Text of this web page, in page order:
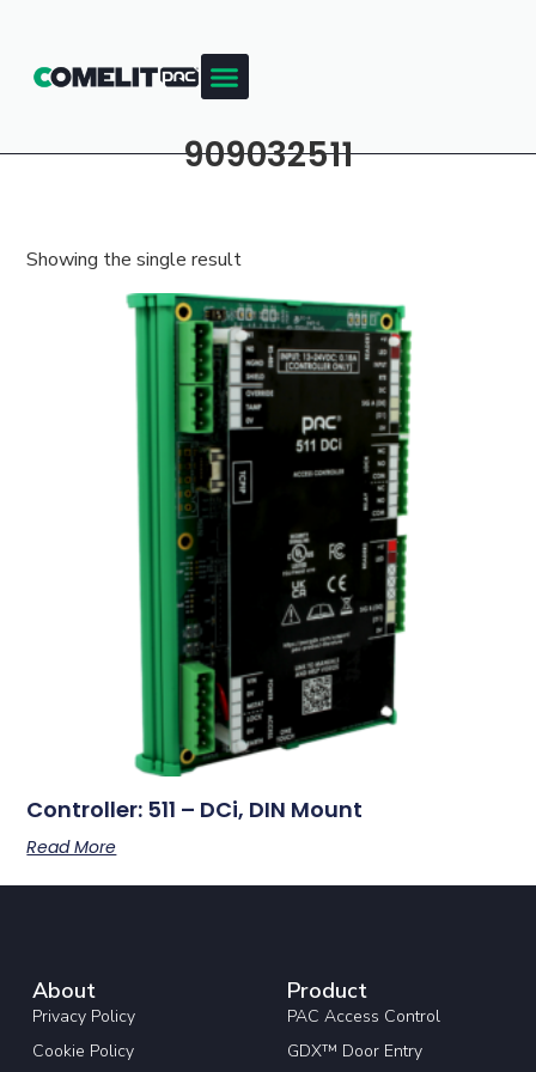
909032511
Showing the single result
Controller: 511 – DCi, DIN Mount
Read More
About
Privacy Policy
Cookie Policy
Product
PAC Access Control
GDX™ Door Entry